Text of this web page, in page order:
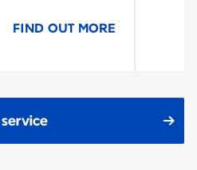
FIND OUT MORE